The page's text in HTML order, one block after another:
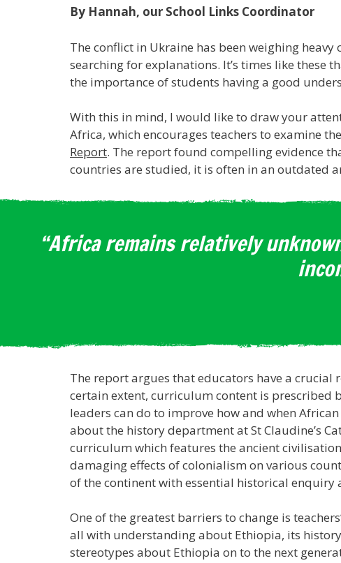
By Hannah, our School Links Coordinator
The conflict in Ukraine has been weighing
searching for explanations. It’s times like
the importance of students having a good
With this in mind, I would like to draw your
Africa, which encourages teachers to examine
Report. The report found compelling evidence
countries are studied, it is often in an outdated
“Africa remains relatively
The report argues that educators have a crucial
certain extent, curriculum content is prescribed
leaders can do to improve how and when
about the history department at St Claudine’s
curriculum which features the ancient
damaging effects of colonialism on various
of the continent with essential historical enquiry
One of the greatest barriers to change is
all with understanding about Ethiopia, its
stereotypes about Ethiopia on to the next